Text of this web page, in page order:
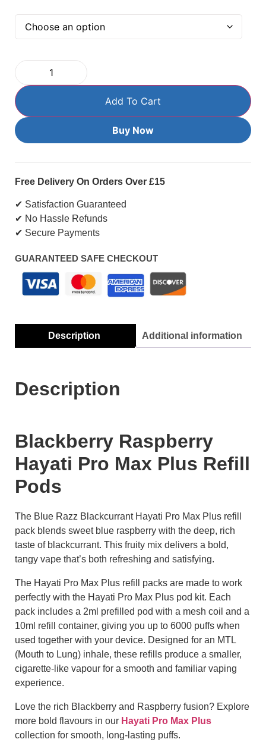
Add To Cart
Buy Now
Free Delivery On Orders Over £15
✔ Satisfaction Guaranteed
✔ No Hassle Refunds
✔ Secure Payments
GUARANTEED SAFE CHECKOUT
Description Additional information
Description
Blackberry Raspberry
Hayati Pro Max Plus Refill
Pods
The Blue Razz Blackcurrant Hayati Pro Max Plus refill
pack blends sweet blue raspberry with the deep, rich
taste of blackcurrant. This fruity mix delivers a bold,
tangy vape that’s both refreshing and satisfying.
The Hayati Pro Max Plus refill packs are made to work
perfectly with the Hayati Pro Max Plus pod kit. Each
pack includes a 2ml prefilled pod with a mesh coil and a
10ml refill container, giving you up to 6000 puffs when
used together with your device. Designed for an MTL
(Mouth to Lung) inhale, these refills produce a smaller,
cigarette-like vapour for a smooth and familiar vaping
experience.
Love the rich Blackberry and Raspberry fusion? Explore
more bold flavours in our Hayati Pro Max Plus
collection for smooth, long-lasting puffs.